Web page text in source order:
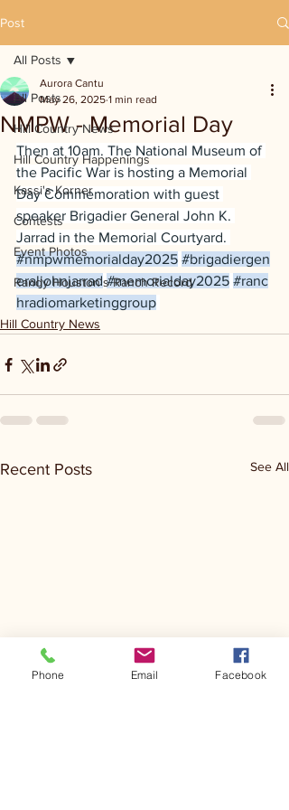
Post
All Posts
Hill Country News
Hill Country Happenings
Kassi's Korner
Contests
Event Photos
Randy Houston's Ranch Record
All Posts
NMPW - Memorial Day
Aurora Cantu
May 26, 2025 1 min read
Then at 10am. The National Museum of
the Pacific War is hosting a Memorial
Day Commemoration with guest
speaker Brigadier General John K.
Jarrad in the Memorial Courtyard.
#nmpwmemorialday2025 #brigadiergen
eraljohnjarrad #memorialday2025 #ranc
hradiomarketinggroup
Hill Country News
Recent Posts See All
Phone Email Facebook